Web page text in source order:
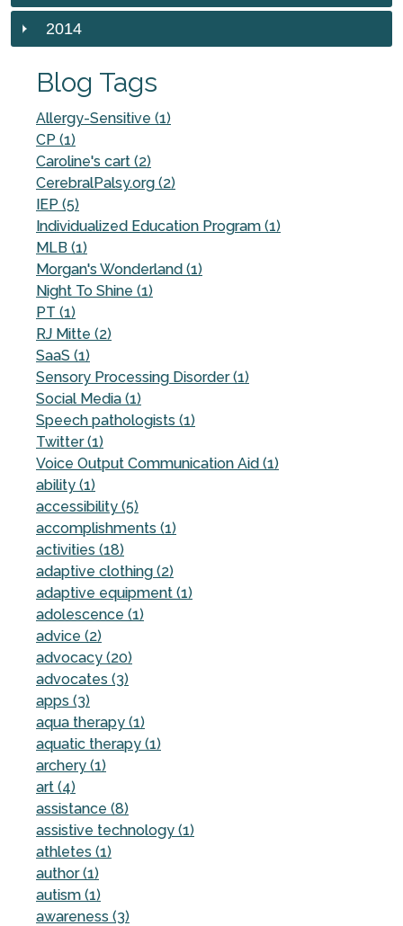
2014
Blog Tags
Allergy-Sensitive (1)
CP (1)
Caroline's cart (2)
CerebralPalsy.org (2)
IEP (5)
Individualized Education Program (1)
MLB (1)
Morgan's Wonderland (1)
Night To Shine (1)
PT (1)
RJ Mitte (2)
SaaS (1)
Sensory Processing Disorder (1)
Social Media (1)
Speech pathologists (1)
Twitter (1)
Voice Output Communication Aid (1)
ability (1)
accessibility (5)
accomplishments (1)
activities (18)
adaptive clothing (2)
adaptive equipment (1)
adolescence (1)
advice (2)
advocacy (20)
advocates (3)
apps (3)
aqua therapy (1)
aquatic therapy (1)
archery (1)
art (4)
assistance (8)
assistive technology (1)
athletes (1)
author (1)
autism (1)
awareness (3)